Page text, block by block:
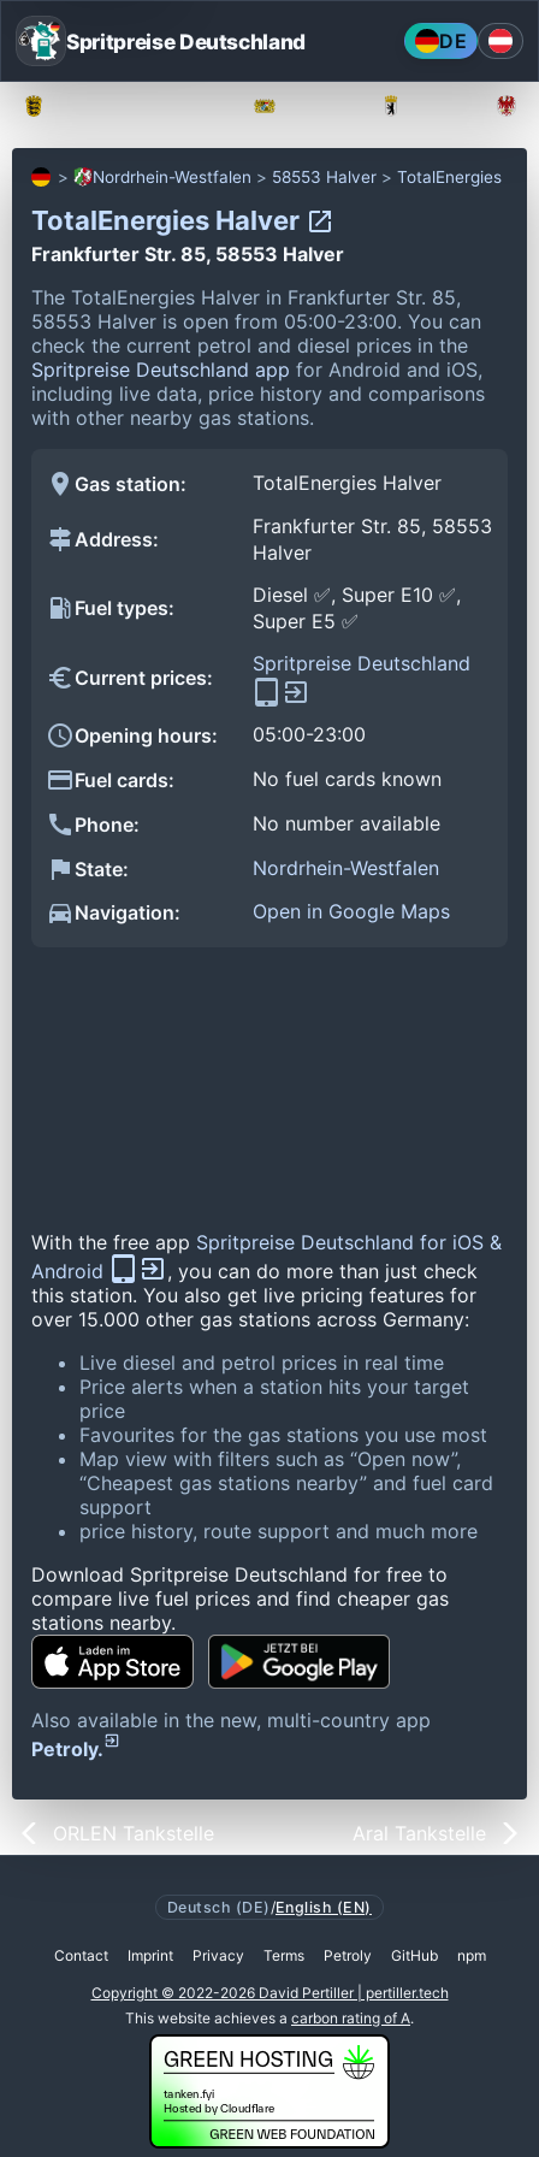
Spritpreise Deutschland DE
Nordrhein-Westfalen 58553 Halver TotalEnergies
TotalEnergies Halver
Frankfurter Str. 85, 58553 Halver
The TotalEnergies Halver in Frankfurter Str. 85,
58553 Halver is open from 05:00-23:00. You can
check the current petrol and diesel prices in the
Spritpreise Deutschland app for Android and iOS,
including live data, price history and comparisons
with other nearby gas stations.
Gas station: TotalEnergies Halver
Address:
Frankfurter Str. 85, 58553
Halver
Fuel types:
Diesel ✅, Super E10 ✅,
Super E5 ✅
Current prices:
Spritpreise Deutschland
Opening hours:
05:00-23:00
Fuel cards:
No fuel cards known
Phone:
No number available
State:
Nordrhein-Westfalen
Navigation:
Open in Google Maps
With the free app Spritpreise Deutschland for iOS &
Android
, you can do more than just check
this station. You also get live pricing features for
over 15.000 other gas stations across Germany:
Live diesel and petrol prices in real time
Price alerts when a station hits your target
price
Favourites for the gas stations you use most
Map view with filters such as “Open now”,
“Cheapest gas stations nearby” and fuel card
support
price history, route support and much more
Download Spritpreise Deutschland for free to
compare live fuel prices and find cheaper gas
stations nearby.
Also available in the new, multi-country app
Petroly.
ORLEN Tankstelle Aral Tankstelle
Deutsch (DE) /English (EN)
Contact Imprint Privacy Terms Petroly GitHub npm
Copyright © 2022-2026 David Pertiller | pertiller.tech
This website achieves a carbon rating of A.